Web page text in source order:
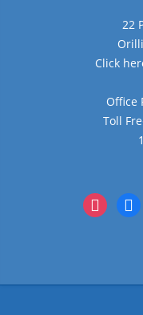
22
Click
Office
Toll
instagram